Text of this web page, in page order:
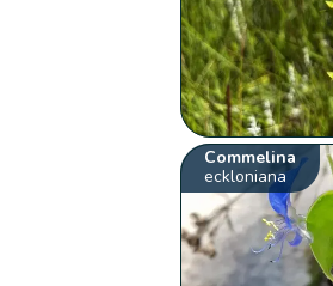
Commelina
eckloniana